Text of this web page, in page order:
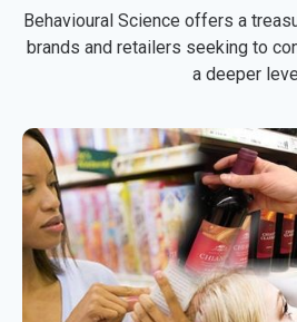
Behavioural Science offers a
brands and retailers seeking to
a deeper